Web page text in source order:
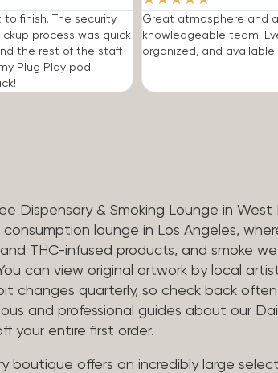
finish. The security
process was quick
the rest of the staff
Plug Play pod
Great atmosphere and
knowledgeable team.
organized, and
Dispensary & Smoking Lounge in West
lounge in Los Angeles,
THC-infused products, and smoke
can view original artwork by local
changes quarterly, so check back
and professional guides about our
your entire first order.
boutique offers an incredibly large